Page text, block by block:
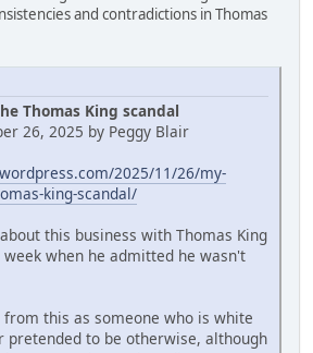
and contradictions in Thomas
Thomas King scandal
26, 2025 by Peggy Blair
2025/11/26/my-
king-scandal/
this business with Thomas King
when he admitted he wasn't
this as someone who is white
pretended to be otherwise, although